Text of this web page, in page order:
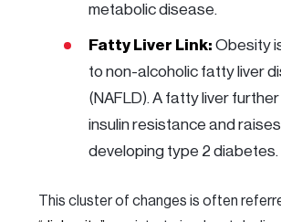
metabolic disease.
Fatty Liver Link: Obesity
to non-alcoholic fatty liver
(NAFLD). A fatty liver
insulin resistance and
developing type 2 diabetes.
This cluster of changes is often